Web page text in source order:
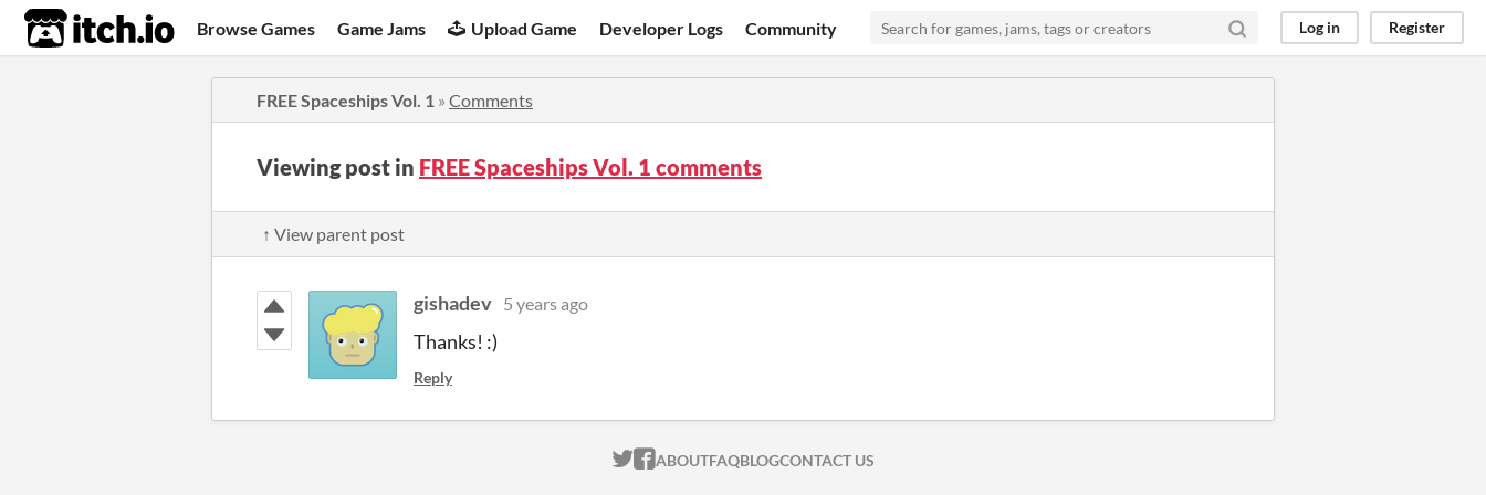
itch.io Browse Games Game Jams Upload Game Developer Logs Community Log in Register
FREE Spaceships Vol. 1 » Comments
Viewing post in FREE Spaceships Vol. 1 comments
↑ View parent post
gishadev 5 years ago
Thanks! :)
Reply
ITCH.IO ON TWITTER
ITCH.IO ON FACEBOOK
ABOUTFAQBLOGCONTACT US